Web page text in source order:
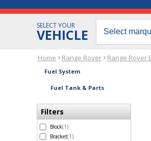
SELECT YOUR
VEHICLE
Home Range Rover Range Rover
Fuel System
Fuel Tank & Parts
Filters
Block(1)
Bracket(1)